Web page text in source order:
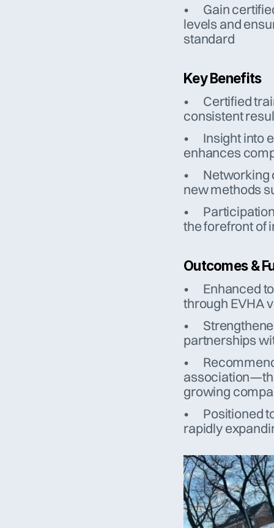
•	Gain certified training courses for technicians – raising skill
levels and
standard
Key Benefits
•	Certified training ensures professional service delivery and
consistent
•	Insight into evolving standards like VDI 6022 and EN 15780
enhances
•	Networking opportunities foster collaboration—leading to
new methods
•	Participation in EVHA annual meetings keeps the company at
the forefront of
Outcomes &
•	Enhanced tool and personnel qualification, maintained
through EVHA
•	Strengthened local and international cooperation through
partnerships
•	Recommended by peers: “EVHA is a professional
growing
•	Positioned to thrive amid increasing demand in Europe’s
rapidly